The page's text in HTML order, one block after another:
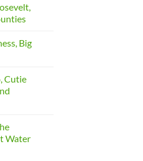
Big
Cutie
Water